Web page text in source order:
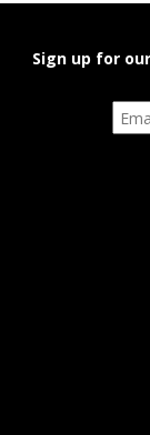
Sign up for